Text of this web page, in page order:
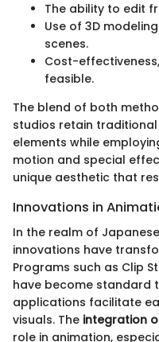
The ability to edit
Use of 3D
scenes.
Cost-
feasible.
The blend of both
studios retain
elements while
motion and special
unique aesthetic that
Innovations in
In the realm of
innovations have
Programs such as Clip
have become standard
applications facilitate
visuals. The integration
role in animation,